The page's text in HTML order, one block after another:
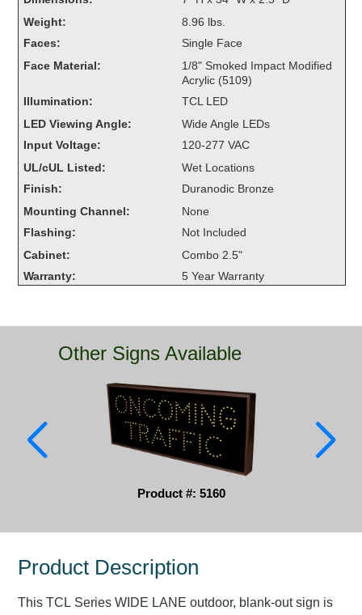
Accessories
Control Switches
Accessories
Mounting
Stock Products
Industry
Car Wash
Healthcare & Medical
Quick Service Restaurants
Traffic, Highway & Rail
Vehicle Service Centers
Information Center
Brochures & Catalogs
News & Articles
Weight:
8.96 lbs.
Faces:
Single Face
Face Material:
1/8" Smoked Impact Modified
Acrylic (5109)
Illumination:
TCL LED
LED Viewing Angle:
Wide Angle LEDs
Input Voltage:
120-277 VAC
UL/cUL Listed:
Wet Locations
Finish:
Duranodic Bronze
Mounting Channel:
None
Flashing:
Not Included
Cabinet:
Combo 2.5"
Warranty:
5 Year Warranty
Other Signs Available
Product #: 5160
Product Description
This TCL Series WIDE LANE outdoor, blank-out sign is